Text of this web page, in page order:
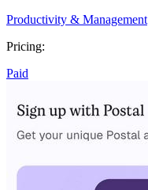
Productivity & Management
Pricing:
Paid